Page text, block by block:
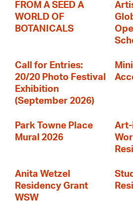
FROM A SEED A
WORLD OF
BOTANICALS
Call for Entries:
20/20 Photo Festival
Exhibition
(September 2026)
Park Towne Place
Mural 2026
Art-
Anita Wetzel
Residency Grant
WSW